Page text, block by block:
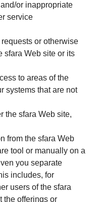
or inappropriate
service
requests or otherwise
sfara Web site or its
to areas of the
systems that are not
the sfara Web site,
from the sfara Web
tool or manually on a
you separate
includes, for
users of the sfara
the offerings or